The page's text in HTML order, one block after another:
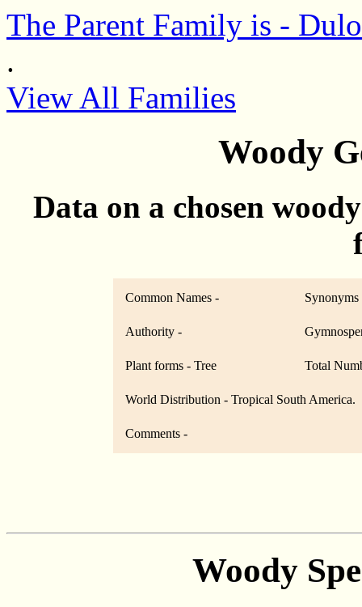
The Parent Family is -
.
View All Families
Woody
Data on a chosen
Common Names - Synonyms
Authority -
Plant forms - Tree Total
World Distribution - Tropical South America.
Comments -
Woody